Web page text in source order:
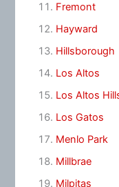
Fremont
Hayward
Hillsborough
Los Altos
Los Altos
Los Gatos
Menlo Park
Millbrae
Milpitas